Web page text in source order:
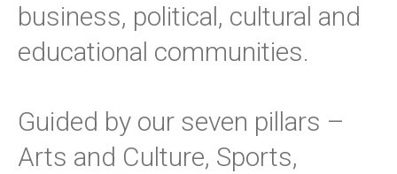
business, political, cultural and
educational communities.
Guided by our seven pillars –
Arts and Culture, Sports,